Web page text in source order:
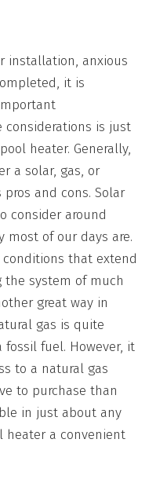
installation, anxious
it is
considerations is just
heater. Generally,
a solar, gas, or
and cons. Solar
consider around
most of our days are.
that extend
system of much
great way in
gas is quite
fuel. However, it
to a natural gas
to purchase than
in just about any
heater a convenient